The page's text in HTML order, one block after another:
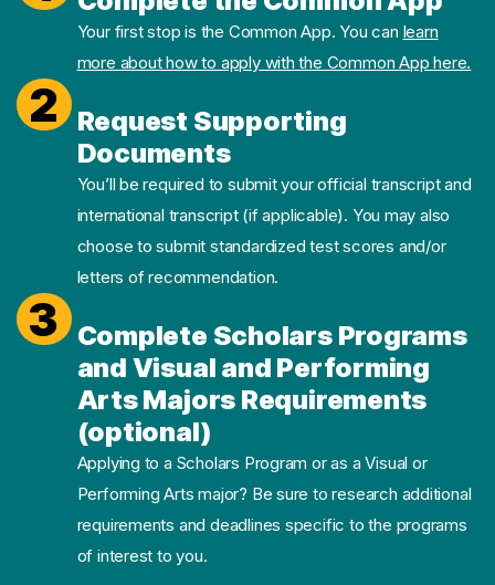
Your first stop is the Common App. You can learn
more about how to apply with the Common App here.
2
Request Supporting
Documents
You’ll be required to submit your official transcript and
international transcript (if applicable). You may also
choose to submit standardized test scores and/or
letters of recommendation.
3
Complete Scholars Programs
and Visual and Performing
Arts Majors Requirements
(optional)
Applying to a Scholars Program or as a Visual or
Performing Arts major? Be sure to research additional
requirements and deadlines specific to the programs
of interest to you.